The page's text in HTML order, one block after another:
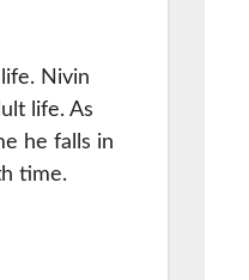
Nivin
life. As
he falls in
time.